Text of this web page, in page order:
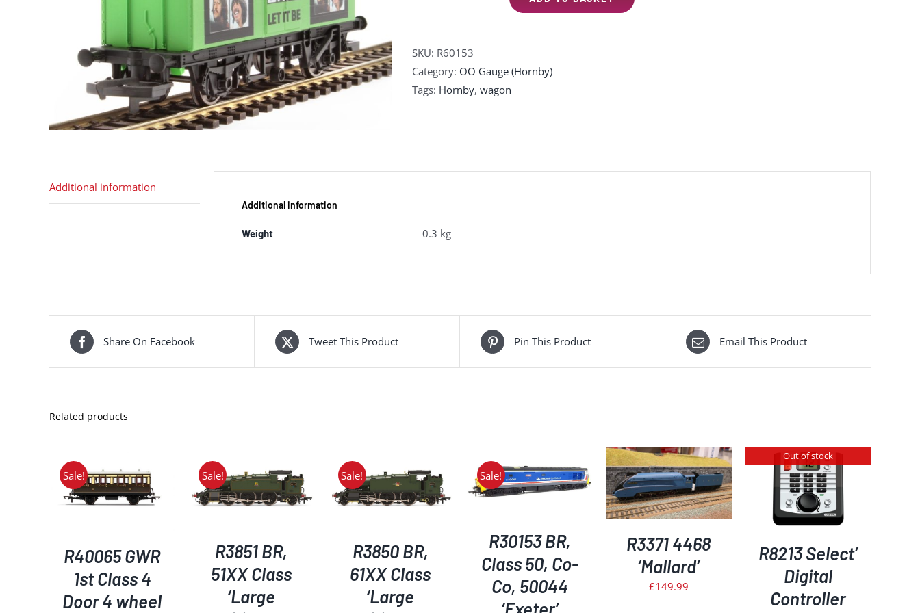
SKU: R60153
Category: OO Gauge (Hornby)
Tags: Hornby, wagon
Additional information
Additional information
Weight 0.3 kg
Share On Facebook Tweet This Product Pin This Product Email This Product
Related products
Sale!
R40065 GWR
1st Class 4
Door 4 wheel
Sale!
ADD TO BASKET
DETAILS
R3851 BR,
51XX Class
‘Large
Sale!
ADD TO BASKET
/
DETAILS
R3850 BR,
61XX Class
‘Large
Sale!
ADD TO BASKET
/
DETAILS
R30153 BR,
Class 50, Co-
Co, 50044
ADD TO BASKET
/
DETAILS
R3371 4468
‘Mallard’
£149.99
Out of stock
DETAILS
R8213 Select’
Digital
Controller